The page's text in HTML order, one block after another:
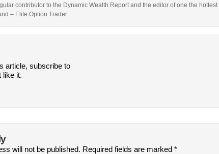
contributor to the Dynamic Wealth Report and the editor of one the hottest
– Elite Option Trader.
article, subscribe to
like it.
will not be published. Required fields are marked *